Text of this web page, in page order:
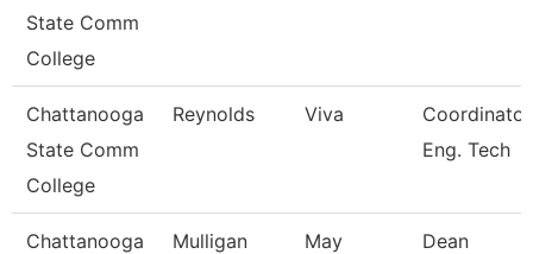
State Comm
College
Chattanooga
State Comm
College
Reynolds Viva
Eng. Tech
Chattanooga
Mulligan May Dean